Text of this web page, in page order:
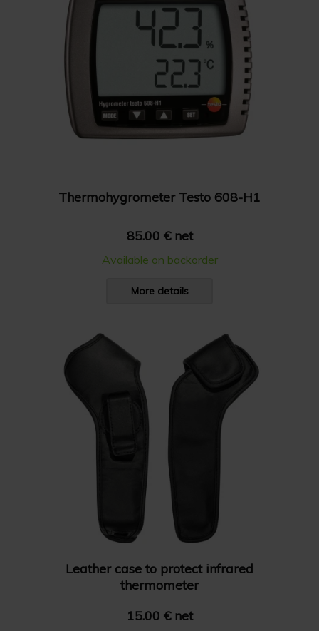
Thermohygrometer Testo 608-H1
85.00 € net
Available on backorder
More details
Leather case to protect infrared
thermometer
15.00 € net